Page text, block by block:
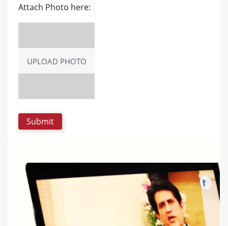
Attach Photo here:
UPLOAD PHOTO